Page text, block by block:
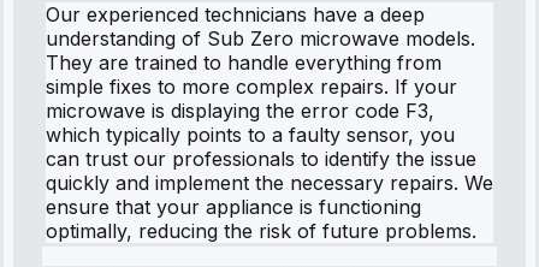
Our experienced technicians have a deep
understanding of Sub Zero microwave models.
They are trained to handle everything from
simple fixes to more complex repairs. If your
microwave is displaying the error code F3,
which typically points to a faulty sensor, you
can trust our professionals to identify the issue
quickly and implement the necessary repairs. We
ensure that your appliance is functioning
optimally, reducing the risk of future problems.